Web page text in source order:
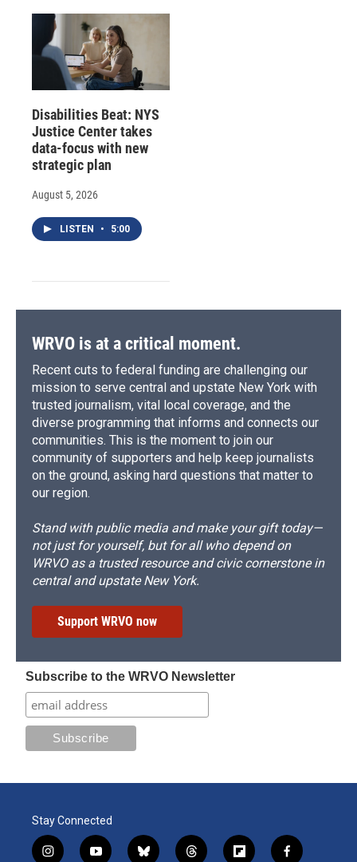
Disabilities Beat: NYS
Justice Center takes
data-focus with new
strategic plan
August 5, 2026
LISTEN • 5:00
WRVO is at a critical moment.
Recent cuts to federal funding are challenging our
mission to serve central and upstate New York with
trusted journalism, vital local coverage, and the
diverse programming that informs and connects our
communities. This is the moment to join our
community of supporters and help keep journalists
on the ground, asking hard questions that matter to
our region.
Stand with public media and make your gift today—
not just for yourself, but for all who depend on
WRVO as a trusted resource and civic cornerstone in
central and upstate New York.
Support WRVO now
Subscribe to the WRVO Newsletter
Stay Connected
i
y
b
t
f
f